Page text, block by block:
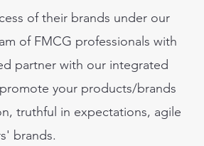
of their brands under our
of FMCG professionals with
partner with our integrated
your products/brands
truthful in expectations, agile
brands.